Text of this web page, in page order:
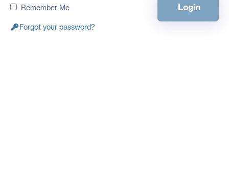
Remember Me Login
Forgot your password?